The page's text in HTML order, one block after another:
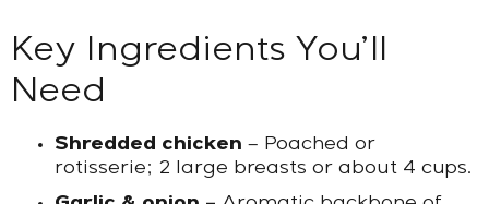
Key Ingredients You’ll
Need
Shredded chicken – Poached or
rotisserie; 2 large breasts or about 4 cups.